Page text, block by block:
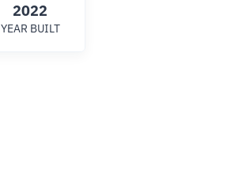
2022
YEAR BUILT